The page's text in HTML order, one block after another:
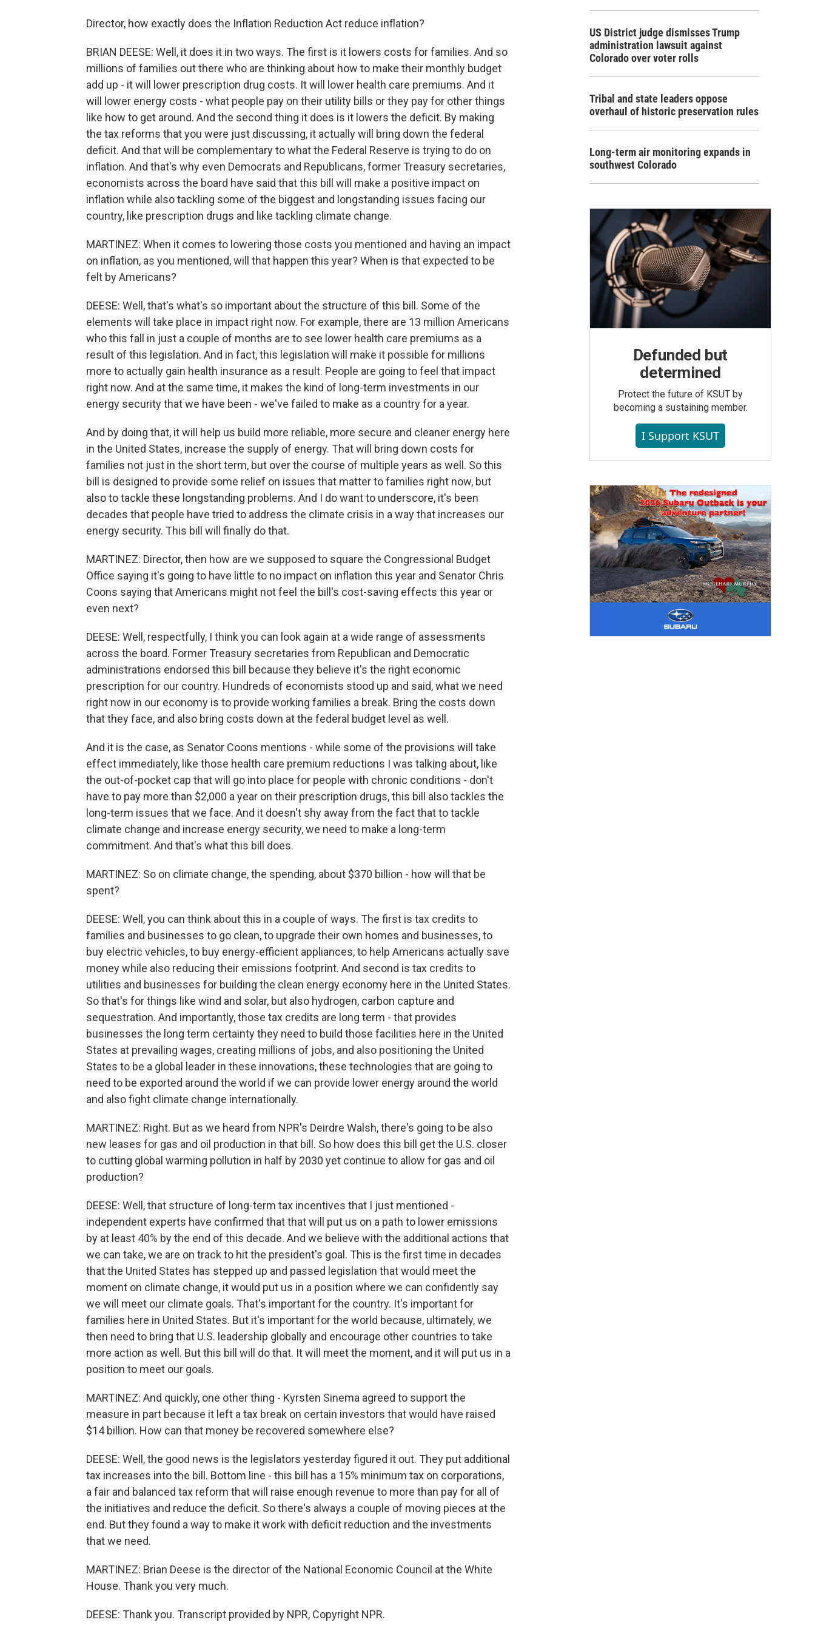
Director, how exactly does the Inflation Reduction Act reduce inflation?
BRIAN DEESE: Well, it does it in two ways. The first is it lowers costs for families. And so
millions of families out there who are thinking about how to make their monthly budget
add up - it will lower prescription drug costs. It will lower health care premiums. And it
will lower energy costs - what people pay on their utility bills or they pay for other things
like how to get around. And the second thing it does is it lowers the deficit. By making
the tax reforms that you were just discussing, it actually will bring down the federal
deficit. And that will be complementary to what the Federal Reserve is trying to do on
inflation. And that's why even Democrats and Republicans, former Treasury secretaries,
economists across the board have said that this bill will make a positive impact on
inflation while also tackling some of the biggest and longstanding issues facing our
country, like prescription drugs and like tackling climate change.
MARTINEZ: When it comes to lowering those costs you mentioned and having an impact
on inflation, as you mentioned, will that happen this year? When is that expected to be
felt by Americans?
DEESE: Well, that's what's so important about the structure of this bill. Some of the
elements will take place in impact right now. For example, there are 13 million Americans
who this fall in just a couple of months are to see lower health care premiums as a
result of this legislation. And in fact, this legislation will make it possible for millions
more to actually gain health insurance as a result. People are going to feel that impact
right now. And at the same time, it makes the kind of long-term investments in our
energy security that we have been - we've failed to make as a country for a year.
And by doing that, it will help us build more reliable, more secure and cleaner energy here
in the United States, increase the supply of energy. That will bring down costs for
families not just in the short term, but over the course of multiple years as well. So this
bill is designed to provide some relief on issues that matter to families right now, but
also to tackle these longstanding problems. And I do want to underscore, it's been
decades that people have tried to address the climate crisis in a way that increases our
energy security. This bill will finally do that.
MARTINEZ: Director, then how are we supposed to square the Congressional Budget
Office saying it's going to have little to no impact on inflation this year and Senator Chris
Coons saying that Americans might not feel the bill's cost-saving effects this year or
even next?
DEESE: Well, respectfully, I think you can look again at a wide range of assessments
across the board. Former Treasury secretaries from Republican and Democratic
administrations endorsed this bill because they believe it's the right economic
prescription for our country. Hundreds of economists stood up and said, what we need
right now in our economy is to provide working families a break. Bring the costs down
that they face, and also bring costs down at the federal budget level as well.
And it is the case, as Senator Coons mentions - while some of the provisions will take
effect immediately, like those health care premium reductions I was talking about, like
the out-of-pocket cap that will go into place for people with chronic conditions - don't
have to pay more than $2,000 a year on their prescription drugs, this bill also tackles the
long-term issues that we face. And it doesn't shy away from the fact that to tackle
climate change and increase energy security, we need to make a long-term
commitment. And that's what this bill does.
MARTINEZ: So on climate change, the spending, about $370 billion - how will that be
spent?
DEESE: Well, you can think about this in a couple of ways. The first is tax credits to
families and businesses to go clean, to upgrade their own homes and businesses, to
buy electric vehicles, to buy energy-efficient appliances, to help Americans actually save
money while also reducing their emissions footprint. And second is tax credits to
utilities and businesses for building the clean energy economy here in the United States.
So that's for things like wind and solar, but also hydrogen, carbon capture and
sequestration. And importantly, those tax credits are long term - that provides
businesses the long term certainty they need to build those facilities here in the United
States at prevailing wages, creating millions of jobs, and also positioning the United
States to be a global leader in these innovations, these technologies that are going to
need to be exported around the world if we can provide lower energy around the world
and also fight climate change internationally.
MARTINEZ: Right. But as we heard from NPR's Deirdre Walsh, there's going to be also
new leases for gas and oil production in that bill. So how does this bill get the U.S. closer
to cutting global warming pollution in half by 2030 yet continue to allow for gas and oil
production?
DEESE: Well, that structure of long-term tax incentives that I just mentioned -
independent experts have confirmed that that will put us on a path to lower emissions
by at least 40% by the end of this decade. And we believe with the additional actions that
we can take, we are on track to hit the president's goal. This is the first time in decades
that the United States has stepped up and passed legislation that would meet the
moment on climate change, it would put us in a position where we can confidently say
we will meet our climate goals. That's important for the country. It's important for
families here in United States. But it's important for the world because, ultimately, we
then need to bring that U.S. leadership globally and encourage other countries to take
more action as well. But this bill will do that. It will meet the moment, and it will put us in a
position to meet our goals.
MARTINEZ: And quickly, one other thing - Kyrsten Sinema agreed to support the
measure in part because it left a tax break on certain investors that would have raised
$14 billion. How can that money be recovered somewhere else?
DEESE: Well, the good news is the legislators yesterday figured it out. They put additional
tax increases into the bill. Bottom line - this bill has a 15% minimum tax on corporations,
a fair and balanced tax reform that will raise enough revenue to more than pay for all of
the initiatives and reduce the deficit. So there's always a couple of moving pieces at the
end. But they found a way to make it work with deficit reduction and the investments
that we need.
MARTINEZ: Brian Deese is the director of the National Economic Council at the White
House. Thank you very much.
DEESE: Thank you. Transcript provided by NPR, Copyright NPR.
US District judge dismisses Trump
administration lawsuit against
Colorado over voter rolls
Tribal and state leaders oppose
overhaul of historic preservation rules
Long-term air monitoring expands in
southwest Colorado
Defunded but
determined
Protect the future of KSUT by
becoming a sustaining member.
I Support KSUT